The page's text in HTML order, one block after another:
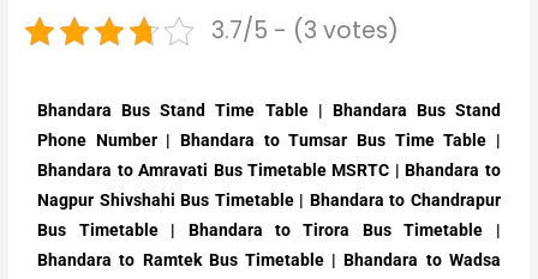
3.7/5 - (3 votes)
Bhandara Bus Stand Time Table | Bhandara Bus Stand
Phone Number | Bhandara to Tumsar Bus Time Table |
Bhandara to Amravati Bus Timetable MSRTC | Bhandara to
Nagpur Shivshahi Bus Timetable | Bhandara to Chandrapur
Bus Timetable | Bhandara to Tirora Bus Timetable |
Bhandara to Ramtek Bus Timetable | Bhandara to Wadsa